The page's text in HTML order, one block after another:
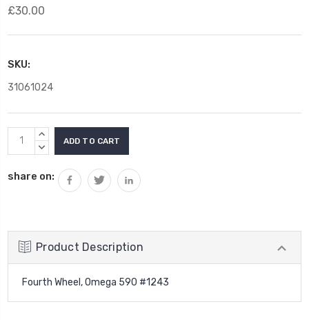
£30.00
SKU:
31061024
Current
Stock:
INCREASE
QUANTITY:
DECREASE
share on:
Product Description
Fourth Wheel, Omega 590 #1243